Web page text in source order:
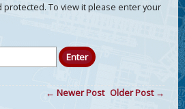
To view it please enter your
← Newer Post Older Post →